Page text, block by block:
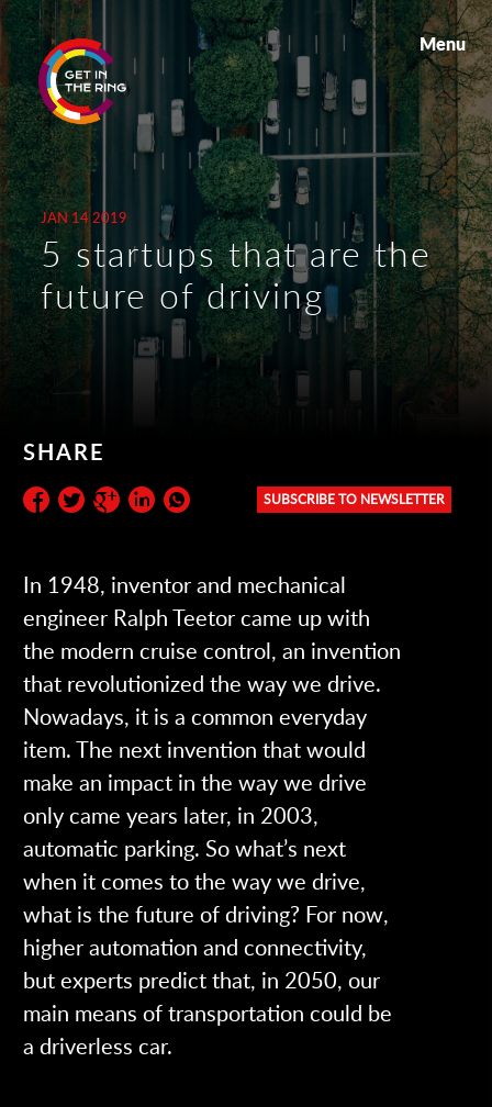
Menu
JAN 14 2019
5 startups that are the
future of driving
SHARE
SUBSCRIBE TO NEWSLETTER
Subscribe to the newsletter:
In 1948, inventor and mechanical
engineer Ralph Teetor came up with
the modern cruise control, an invention
that revolutionized the way we drive.
Nowadays, it is a common everyday
item. The next invention that would
make an impact in the way we drive
only came years later, in 2003,
automatic parking. So what’s next
when it comes to the way we drive,
what is the future of driving? For now,
higher automation and connectivity,
but experts predict that, in 2050, our
main means of transportation could be
a driverless car.